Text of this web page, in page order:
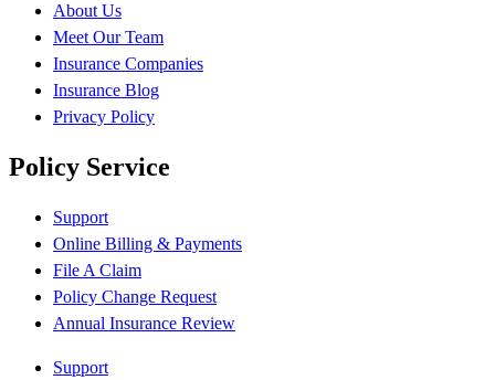
About Us
Meet Our Team
Insurance Companies
Insurance Blog
Privacy Policy
Policy Service
Support
Online Billing & Payments
File A Claim
Policy Change Request
Annual Insurance Review
Support